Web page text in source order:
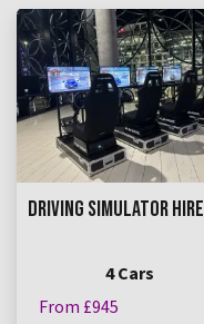
DRIVING SIMULATOR HIRE
4 Cars
From £945